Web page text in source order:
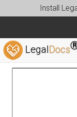
Install
LegalDocs